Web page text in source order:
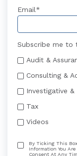
Email*
Subscribe me to
Audit &
Consulting &
Investigative
Tax
Videos
By Ticking This
Information You
Consent At Any